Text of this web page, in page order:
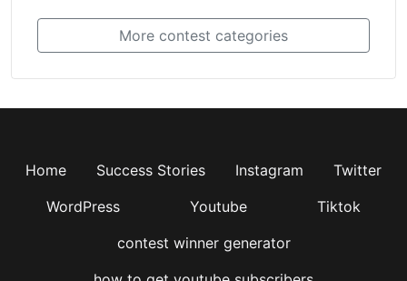
More contest categories
Home Success Stories Instagram
Twitter
WordPress
Youtube
Tiktok
contest winner generator